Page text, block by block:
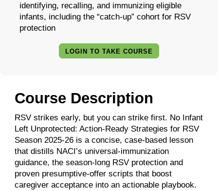
Course Description
RSV strikes early, but you can strike first. No Infant
Left Unprotected: Action-Ready Strategies for RSV
Season 2025-26 is a concise, case-based lesson
that distills NACI’s universal-immunization
guidance, the season-long RSV protection and
proven presumptive-offer scripts that boost
caregiver acceptance into an actionable playbook.
identifying, recalling, and immunizing eligible
infants, including the “catch-up” cohort for RSV
protection
LOGIN TO TAKE COURSE